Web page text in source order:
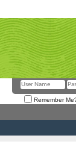
Remember